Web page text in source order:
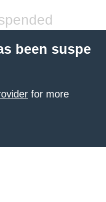
been suspe
for more